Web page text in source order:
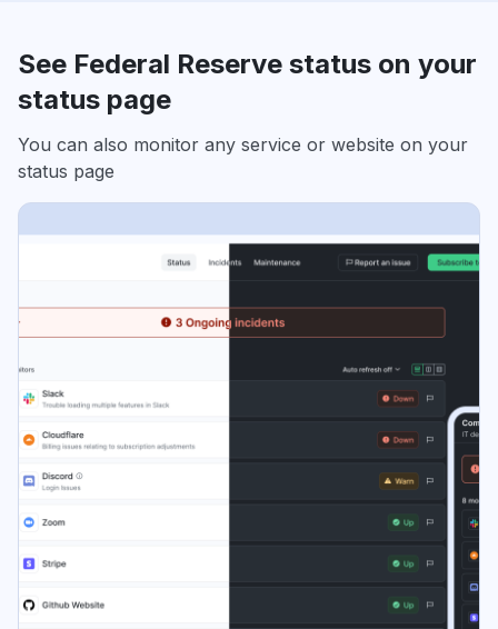
See Federal Reserve status on your
status page
You can also monitor any service or website on your
status page